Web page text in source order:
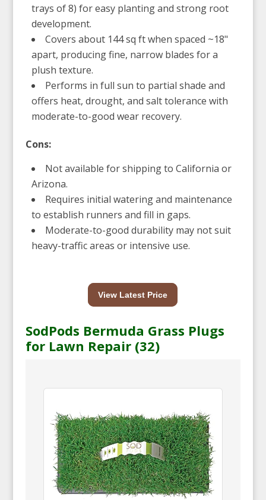
trays of 8) for easy planting and strong root
development.
Covers about 144 sq ft when spaced ~18"
apart, producing fine, narrow blades for a
plush texture.
Performs in full sun to partial shade and
offers heat, drought, and salt tolerance with
moderate-to-good wear recovery.
Cons:
Not available for shipping to California or
Arizona.
Requires initial watering and maintenance
to establish runners and fill in gaps.
Moderate-to-good durability may not suit
heavy-traffic areas or intensive use.
View Latest Price
SodPods Bermuda Grass Plugs
for Lawn Repair (32)